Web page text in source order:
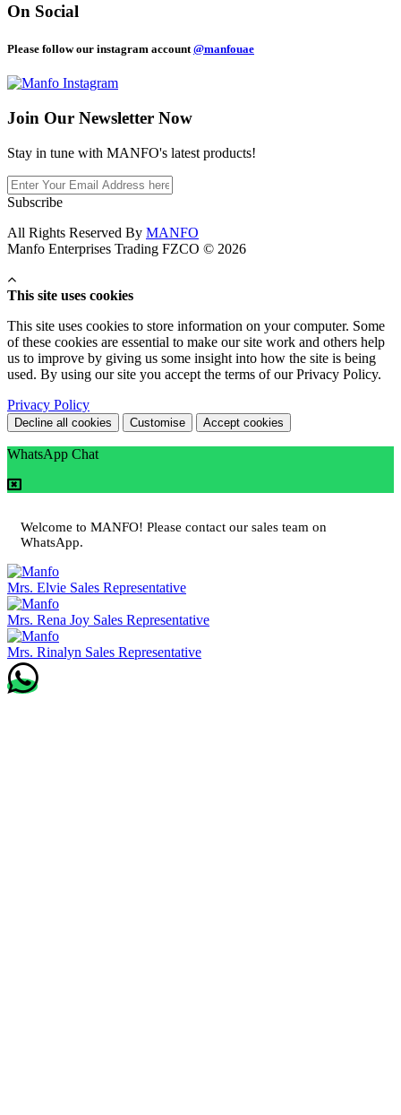
On Social
Please follow our instagram account @manfouae
Join Our Newsletter Now
Stay in tune with MANFO's latest products!
Subscribe
All Rights Reserved By MANFO
Manfo Enterprises Trading FZCO © 2026
This site uses cookies
This site uses cookies to store information on your computer. Some
of these cookies are essential to make our site work and others help
us to improve by giving us some insight into how the site is being
used. By using our site you accept the terms of our Privacy Policy.
Privacy Policy
Decline all cookies Customise Accept cookies
WhatsApp Chat
Welcome to MANFO! Please contact our sales team on
WhatsApp.
Mrs. Elvie Sales Representative
Mrs. Rena Joy Sales Representative
Mrs. Rinalyn Sales Representative